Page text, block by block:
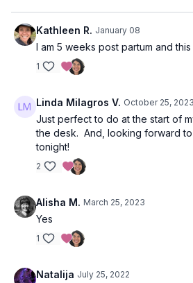
Kathleen R. January 08
I am 5 weeks post partum and
1
Linda Milagros V. October 25, 2023
Just perfect to do at the start of
the desk. And, looking forward
tonight!
2
Alisha M. March 25, 2023
Yes
1
Natalija July 25, 2022